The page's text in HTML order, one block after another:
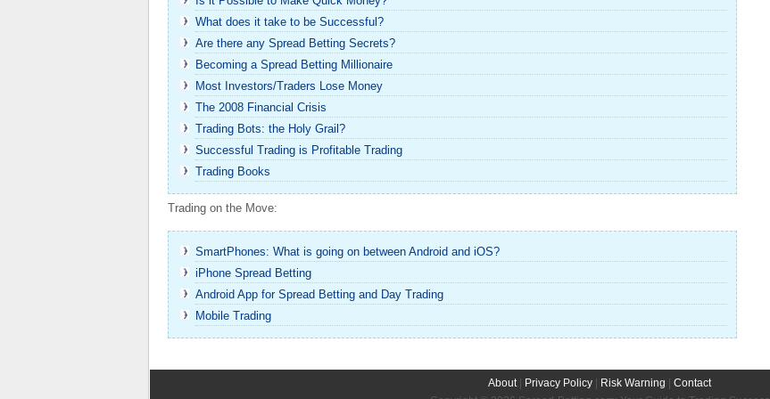
What does it take to be Successful?
Are there any Spread Betting Secrets?
Becoming a Spread Betting Millionaire
Most Investors/Traders Lose Money
The 2008 Financial Crisis
Trading Bots: the Holy Grail?
Successful Trading is Profitable Trading
Trading Books
Trading on the Move:
SmartPhones: What is going on between Android and iOS?
iPhone Spread Betting
Android App for Spread Betting and Day Trading
Mobile Trading
About| Privacy Policy Risk Warning
Contact